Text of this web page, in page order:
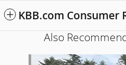
KBB.com Consumer
Also
Slide 1 of 3